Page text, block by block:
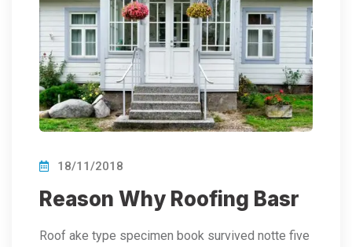
18/11/2018
Reason Why Roofing Basr
Roof ake type specimen book survived notte five